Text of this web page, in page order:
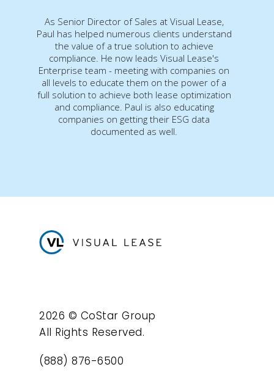
As Senior Director of Sales at Visual Lease,
Paul has helped numerous clients understand
the value of a true solution to achieve
compliance. He now leads Visual Lease's
Enterprise team - meeting with companies on
all levels to educate them on the power of a
full solution to achieve both lease optimization
and compliance. Paul is also educating
companies on getting their ESG data
documented as well.
2026 © CoStar Group
All Rights Reserved.
(888) 876-6500